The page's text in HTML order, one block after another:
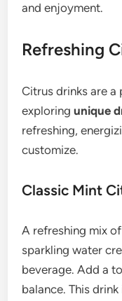
and enjoyment.
Refreshing
Citrus drinks are
exploringunique
refreshing,
customize.
Classic Mint
A refreshing mix
sparkling water
beverage. Add a
balance. This